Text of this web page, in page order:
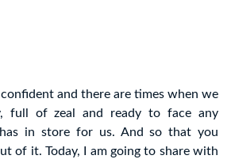
and there are times when we
full of zeal and ready to face any
in store for us. And so that you
of it. Today, I am going to share with